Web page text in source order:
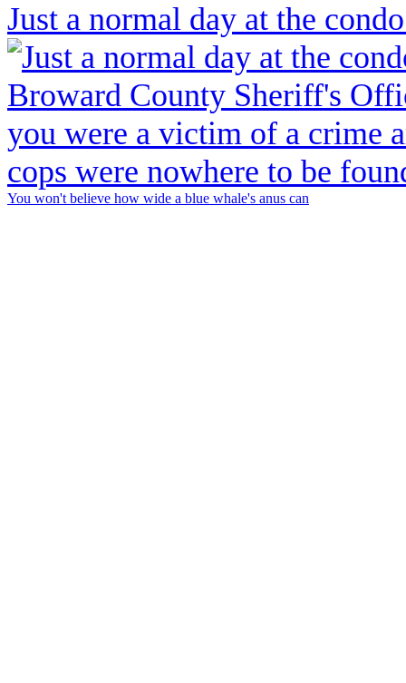
Just a normal day at the
You won't believe how wide a blue whale's anus can